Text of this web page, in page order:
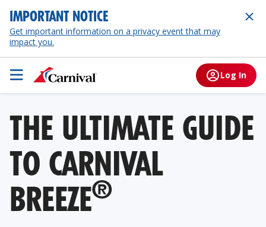
IMPORTANT NOTICE
Get important information on a privacy event that may
impact you.
Log In
THE ULTIMATE GUIDE
TO CARNIVAL
BREEZE®